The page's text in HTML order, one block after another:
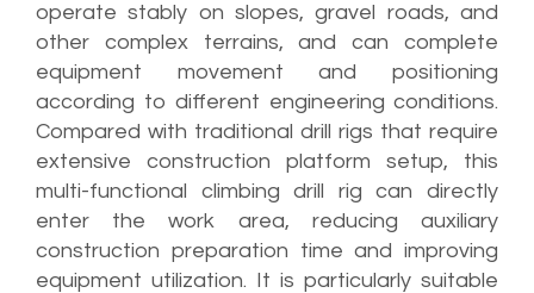
operate stably on slopes, gravel roads, and
other complex terrains, and can complete
equipment movement and positioning
according to different engineering conditions.
Compared with traditional drill rigs that require
extensive construction platform setup, this
multi-functional climbing drill rig can directly
enter the work area, reducing auxiliary
construction preparation time and improving
equipment utilization. It is particularly suitable